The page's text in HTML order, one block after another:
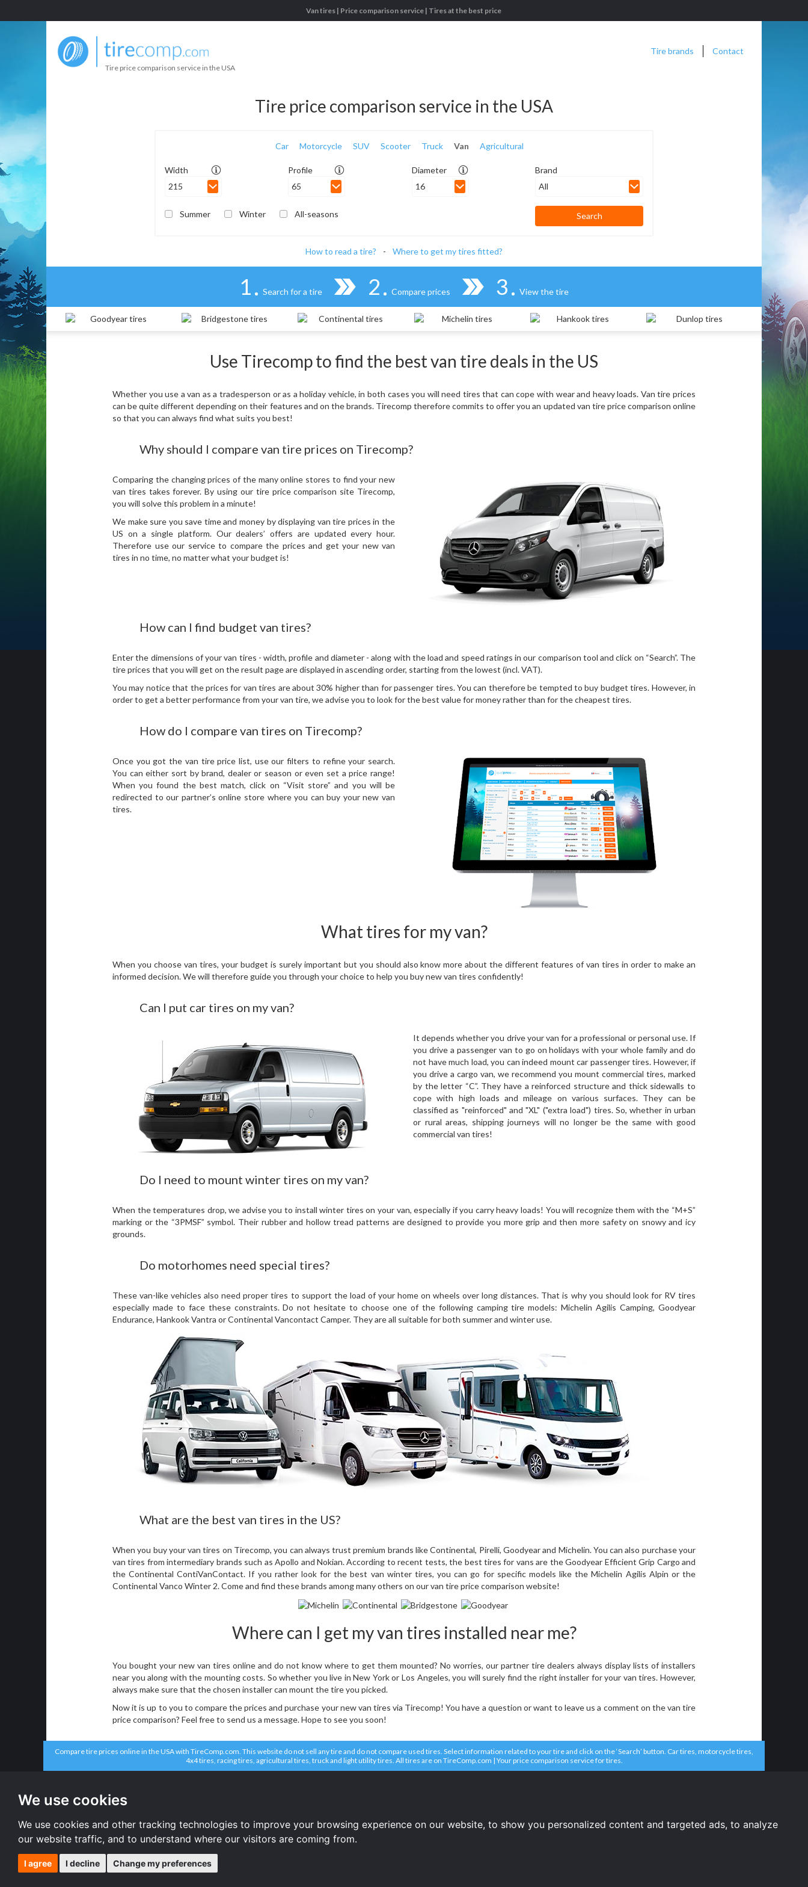
We use cookies
We use cookies and other tracking technologies to improve your browsing experience on our website, to show you personalized content and targeted ads, to analyze
our website traffic, and to understand where our visitors are coming from.
I agree I decline Change my preferences
Van tires | Price comparison service | Tires at the best price
Tire price comparison service in the USA
Tire brands Contact
Tire price comparison service in the USA
Car Motorcycle SUV Scooter Truck Van Agricultural
Width
215
Profile
65
Diameter
16
Brand
All
Summer Winter All-seasons Search
How to read a tire? - Where to get my tires fitted?
1 Search for a tire 2 Compare prices 3 View the tire
Use Tirecomp to find the best van tire deals in the US
Whether you use a van as a tradesperson or as a holiday vehicle, in both cases you will need tires that can cope with wear and heavy loads. Van tire prices
can be quite different depending on their features and on the brands. Tirecomp therefore commits to offer you an updated van tire price comparison online
so that you can always find what suits you best!
Why should I compare van tire prices on Tirecomp?
Comparing the changing prices of the many online stores to find your new
van tires takes forever. By using our tire price comparison site Tirecomp,
you will solve this problem in a minute!
We make sure you save time and money by displaying van tire prices in the
US on a single platform. Our dealers’ offers are updated every hour.
Therefore use our service to compare the prices and get your new van
tires in no time, no matter what your budget is!
How can I find budget van tires?
Enter the dimensions of your van tires - width, profile and diameter - along with the load and speed ratings in our comparison tool and click on “Search”. The
tire prices that you will get on the result page are displayed in ascending order, starting from the lowest (incl. VAT).
You may notice that the prices for van tires are about 30% higher than for passenger tires. You can therefore be tempted to buy budget tires. However, in
order to get a better performance from your van tire, we advise you to look for the best value for money rather than for the cheapest tires.
How do I compare van tires on Tirecomp?
Once you got the van tire price list, use our filters to refine your search.
You can either sort by brand, dealer or season or even set a price range!
When you found the best match, click on “Visit store” and you will be
redirected to our partner’s online store where you can buy your new van
tires.
What tires for my van?
When you choose van tires, your budget is surely important but you should also know more about the different features of van tires in order to make an
informed decision. We will therefore guide you through your choice to help you buy new van tires confidently!
Can I put car tires on my van?
It depends whether you drive your van for a professional or personal use. If
you drive a passenger van to go on holidays with your whole family and do
not have much load, you can indeed mount car passenger tires. However, if
you drive a cargo van, we recommend you mount commercial tires, marked
by the letter “C”. They have a reinforced structure and thick sidewalls to
cope with high loads and mileage on various surfaces. They can be
classified as "reinforced" and "XL" ("extra load") tires. So, whether in urban
or rural areas, shipping journeys will no longer be the same with good
commercial van tires!
Do I need to mount winter tires on my van?
When the temperatures drop, we advise you to install winter tires on your van, especially if you carry heavy loads! You will recognize them with the “M+S”
marking or the “3PMSF” symbol. Their rubber and hollow tread patterns are designed to provide you more grip and then more safety on snowy and icy
grounds.
Do motorhomes need special tires?
These van-like vehicles also need proper tires to support the load of your home on wheels over long distances. That is why you should look for RV tires
especially made to face these constraints. Do not hesitate to choose one of the following camping tire models: Michelin Agilis Camping, Goodyear
Endurance, Hankook Vantra or Continental Vancontact Camper. They are all suitable for both summer and winter use.
What are the best van tires in the US?
When you buy your van tires on Tirecomp, you can always trust premium brands like Continental, Pirelli, Goodyear and Michelin. You can also purchase your
van tires from intermediary brands such as Apollo and Nokian. According to recent tests, the best tires for vans are the Goodyear Efficient Grip Cargo and
the Continental ContiVanContact. If you rather look for the best van winter tires, you can go for specific models like the Michelin Agilis Alpin or the
Continental Vanco Winter 2. Come and find these brands among many others on our van tire price comparison website!
Where can I get my van tires installed near me?
You bought your new van tires online and do not know where to get them mounted? No worries, our partner tire dealers always display lists of installers
near you along with the mounting costs. So whether you live in New York or Los Angeles, you will surely find the right installer for your van tires. However,
always make sure that the chosen installer can mount the tire you picked.
Now it is up to you to compare the prices and purchase your new van tires via Tirecomp! You have a question or want to leave us a comment on the van tire
price comparison? Feel free to send us a message. Hope to see you soon!
Compare tire prices online in the USA with TireComp.com. This website do not sell any tire and do not compare used tires. Select information related to your tire and click on the ‘Search’ button. Car tires, motorcycle tires,
4x4 tires, racing tires, agricultural tires, truck and light utility tires. All tires are on TireComp.com | Your price comparison service for tires.
Solar tires
Pirelli tires